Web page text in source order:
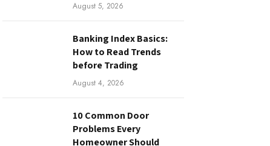
August 5, 2026
Banking Index Basics:
How to Read Trends
before Trading
August 4, 2026
10 Common Door
Problems Every
Homeowner Should